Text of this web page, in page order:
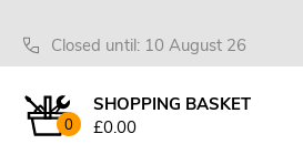
Closed until: 10 August 26
0
SHOPPING BASKET
£0.00